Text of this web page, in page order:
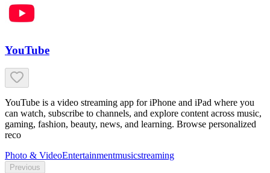
YouTube
YouTube is a video streaming app for iPhone and iPad where you
can watch, subscribe to channels, and explore content across music,
gaming, fashion, beauty, news, and learning. Browse personalized
reco
Photo & VideoEntertainmentmusicstreaming
Previous